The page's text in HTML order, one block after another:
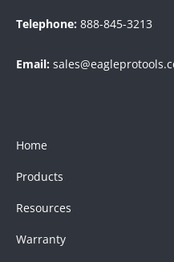
Telephone: 888-845-3213
Email:
Home
Products
Resources
Warranty